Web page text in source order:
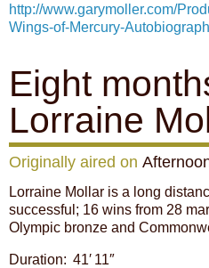
http://www.garymoller.com/
Wings-of-Mercury-
Eight
Lorraine
Originally aired on
Lorraine Mollar is a long
successful; 16 wins from 28
Olympic bronze and
Duration: 41′ 11″